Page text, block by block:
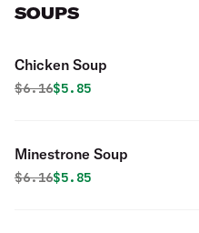
SOUPS
Chicken Soup
Original price was
$6.16Discounted price is
$5.85
Minestrone Soup
Original price was
$6.16Discounted price is
$5.85